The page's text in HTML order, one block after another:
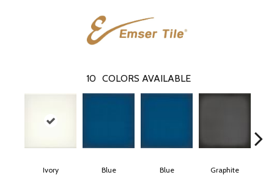
10 COLORS AVAILABLE
Ivory Blue Blue Graphite